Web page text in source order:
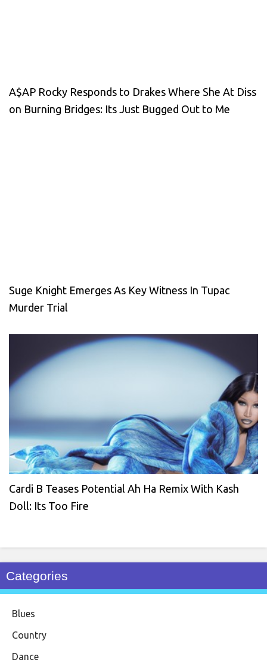
A$AP Rocky Responds to Drakes Where She At Diss
on Burning Bridges: Its Just Bugged Out to Me
Suge Knight Emerges As Key Witness In Tupac
Murder Trial
Cardi B Teases Potential Ah Ha Remix With Kash
Doll: Its Too Fire
Categories
Blues
Country
Dance